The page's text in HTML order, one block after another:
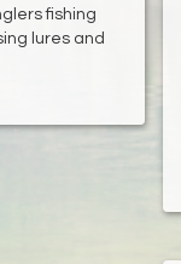
fishing
lures and